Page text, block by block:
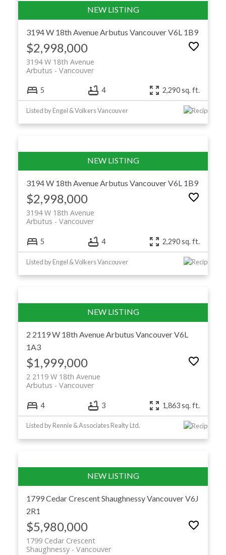
3194 W 18th Avenue Arbutus VancouverV6L 1B9
$2,998,000
3194 W 18th Avenue
Vancouver
Arbutus
5 4 2,290 sq. ft.
Listed by Engel & Volkers Vancouver
3194 W 18th AvenueArbutus VancouverV6L 1B9
$2,998,000
3194 W 18th Avenue
Vancouver
Arbutus
5 4 2,290 sq. ft.
Listed by Engel & Volkers Vancouver
2 2119 W 18th AvenueArbutus VancouverV6L
1A3
$1,999,000
2 2119 W 18th Avenue
Vancouver
Arbutus
4 3 1,863 sq. ft.
Listed by Rennie & Associates Realty Ltd.
1799 Cedar CrescentShaughnessyVancouverV6J
2R1
$5,980,000
1799 Cedar Crescent
Vancouver
Shaughnessy